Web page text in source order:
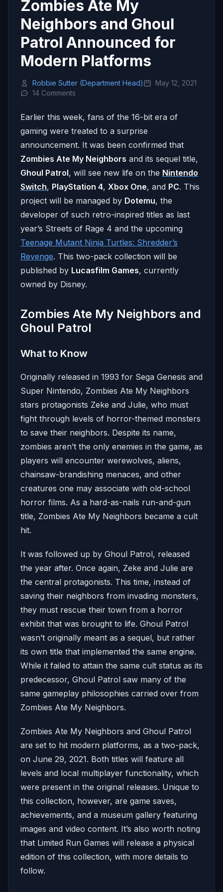
Zombies Ate My
Neighbors and Ghoul
Patrol Announced for
Modern Platforms
Robbie Sutter (Department Head)
May 12, 2021
14 Comments
Earlier this week, fans of the 16-bit era of
gaming were treated to a surprise
announcement. It was been confirmed that
Zombies Ate My Neighbors and its sequel title,
Ghoul Patrol, will see new life on the Nintendo
Switch, PlayStation 4, Xbox One, and PC. This
project will be managed by Dotemu, the
developer of such retro-inspired titles as last
year’s Streets of Rage 4 and the upcoming
Teenage Mutant Ninja Turtles: Shredder’s
Revenge. This two-pack collection will be
published by Lucasfilm Games, currently
owned by Disney.
Zombies Ate My Neighbors and
Ghoul Patrol
What to Know
Originally released in 1993 for Sega Genesis and
Super Nintendo, Zombies Ate My Neighbors
stars protagonists Zeke and Julie, who must
fight through levels of horror-themed monsters
to save their neighbors. Despite its name,
zombies aren’t the only enemies in the game, as
players will encounter werewolves, aliens,
chainsaw-brandishing menaces, and other
creatures one may associate with old-school
horror films. As a hard-as-nails run-and-gun
title, Zombies Ate My Neighbors became a cult
hit.
It was followed up by Ghoul Patrol, released
the year after. Once again, Zeke and Julie are
the central protagonists. This time, instead of
saving their neighbors from invading monsters,
they must rescue their town from a horror
exhibit that was brought to life. Ghoul Patrol
wasn’t originally meant as a sequel, but rather
its own title that implemented the same engine.
While it failed to attain the same cult status as its
predecessor, Ghoul Patrol saw many of the
same gameplay philosophies carried over from
Zombies Ate My Neighbors.
Zombies Ate My Neighbors and Ghoul Patrol
are set to hit modern platforms, as a two-pack,
on June 29, 2021. Both titles will feature all
levels and local multiplayer functionality, which
were present in the original releases. Unique to
this collection, however, are game saves,
achievements, and a museum gallery featuring
images and video content. It’s also worth noting
that Limited Run Games will release a physical
edition of this collection, with more details to
follow.